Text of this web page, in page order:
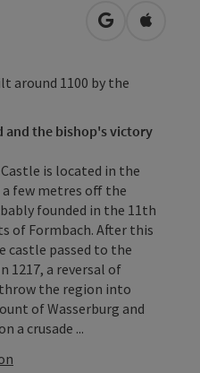
open inOpen in
around 1100 by the
and the bishop's victory
is located in the
few metres off the
founded in the 11th
of Formbach. After this
castle passed to the
1217, a reversal of
the region into
of Wasserburg and
a crusade ...